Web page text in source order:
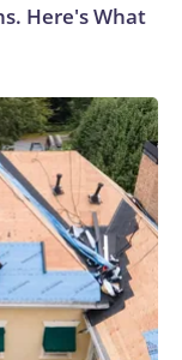
Here's What